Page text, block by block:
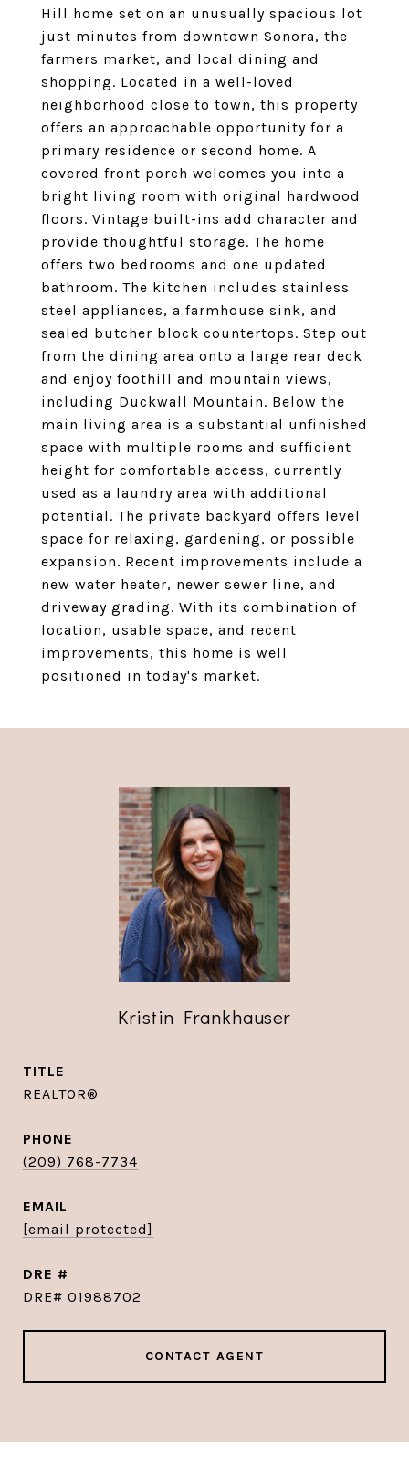
Hill home set on an unusually spacious lot
just minutes from downtown Sonora, the
farmers market, and local dining and
shopping. Located in a well-loved
neighborhood close to town, this property
offers an approachable opportunity for a
primary residence or second home. A
covered front porch welcomes you into a
bright living room with original hardwood
floors. Vintage built-ins add character and
provide thoughtful storage. The home
offers two bedrooms and one updated
bathroom. The kitchen includes stainless
steel appliances, a farmhouse sink, and
sealed butcher block countertops. Step out
from the dining area onto a large rear deck
and enjoy foothill and mountain views,
including Duckwall Mountain. Below the
main living area is a substantial unfinished
space with multiple rooms and sufficient
height for comfortable access, currently
used as a laundry area with additional
potential. The private backyard offers level
space for relaxing, gardening, or possible
expansion. Recent improvements include a
new water heater, newer sewer line, and
driveway grading. With its combination of
location, usable space, and recent
improvements, this home is well
positioned in today's market.
Kristin Frankhauser
TITLE
REALTOR®
PHONE
(209) 768-7734
EMAIL
[email protected]
DRE #
DRE# 01988702
CONTACT AGENT